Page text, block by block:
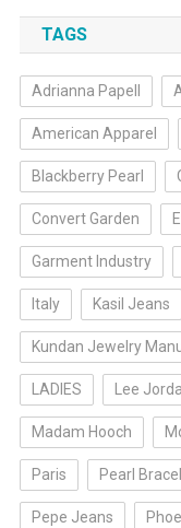
TAGS
Adrianna Papell
American Apparel
Blackberry Pearl
Convert Garden
Garment Industry
Italy Kasil Jeans
Kundan Jewelry
LADIES Lee
Madam Hooch
Paris Pearl
Pepe Jeans